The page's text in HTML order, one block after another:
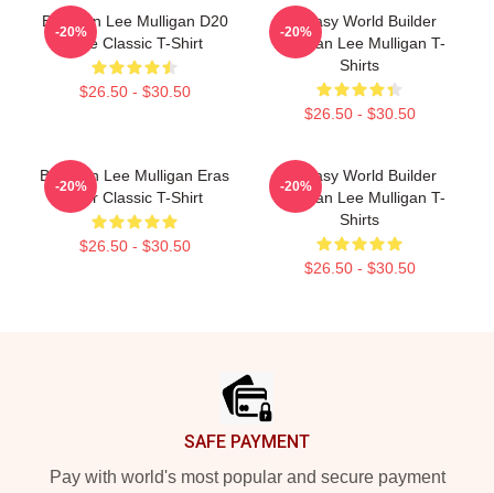
Brennan Lee Mulligan D20
Dice Classic T-Shirt
$26.50 - $30.50
-20%
Fantasy World Builder
Brennan Lee Mulligan T-
Shirts
$26.50 - $30.50
-20%
Brennan Lee Mulligan Eras
Tour Classic T-Shirt
$26.50 - $30.50
-20%
Fantasy World Builder
Brennan Lee Mulligan T-
Shirts
$26.50 - $30.50
-20%
SAFE PAYMENT
Pay with world's most popular and secure payment